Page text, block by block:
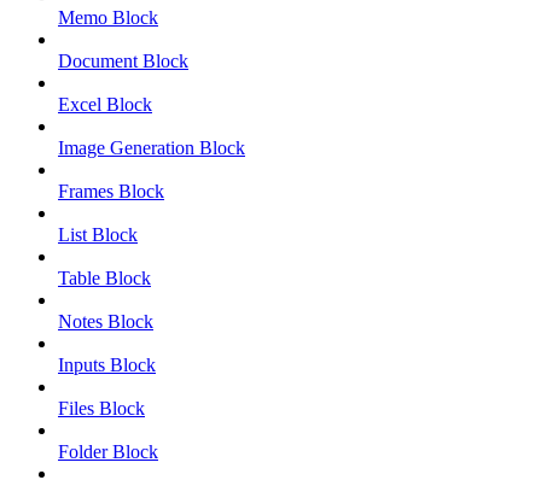
Memo Block
Document Block
Excel Block
Image Generation Block
Frames Block
List Block
Table Block
Notes Block
Inputs Block
Files Block
Folder Block